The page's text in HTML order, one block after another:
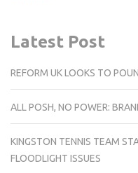
Latest Post
REFORM UK LOOKS TO
ALL POSH, NO POWER:
KINGSTON TENNIS TEAM
FLOODLIGHT ISSUES